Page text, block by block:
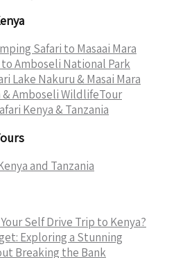
Safari to Masaai Mara
Amboseli National Park
Lake Nakuru & Masai Mara
& Amboseli WildlifeTour
Kenya & Tanzania
and Tanzania
Self Drive Trip to Kenya?
Exploring a Stunning
Breaking the Bank